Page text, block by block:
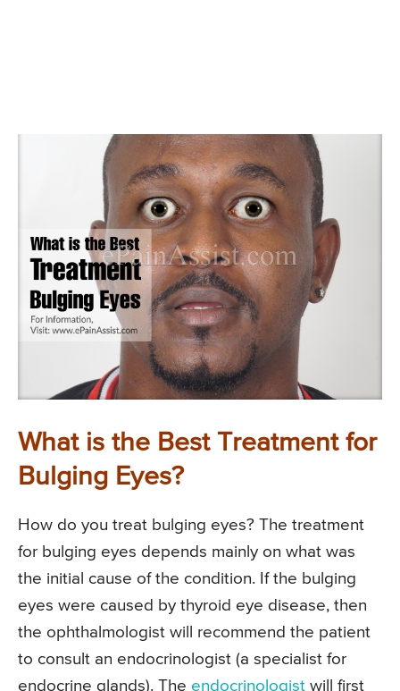
What is the Best Treatment for
Bulging Eyes?
How do you treat bulging eyes? The treatment
for bulging eyes depends mainly on what was
the initial cause of the condition. If the bulging
eyes were caused by thyroid eye disease, then
the ophthalmologist will recommend the patient
to consult an endocrinologist (a specialist for
endocrine glands). The endocrinologist will first